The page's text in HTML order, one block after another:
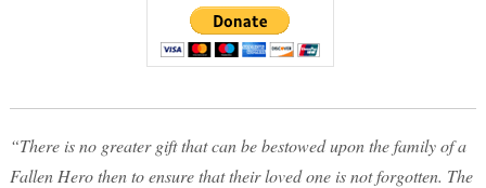
“There is no greater gift that can be bestowed upon the family of a
Fallen Hero then to ensure that their loved one is not forgotten. The